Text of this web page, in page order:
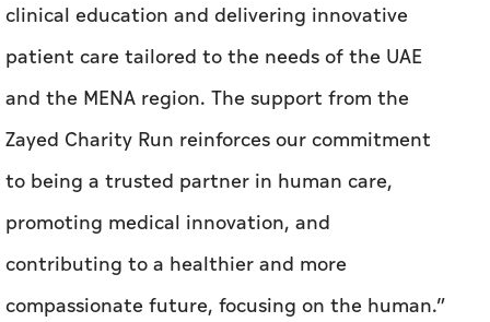
clinical education and delivering innovative
patient care tailored to the needs of the UAE
and the MENA region. The support from the
Zayed Charity Run reinforces our commitment
to being a trusted partner in human care,
promoting medical innovation, and
contributing to a healthier and more
compassionate future, focusing on the human.”